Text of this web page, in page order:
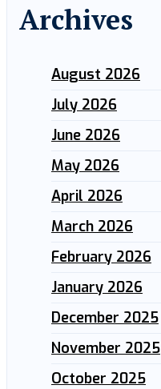
Archives
August 2026
July 2026
June 2026
May 2026
April 2026
March 2026
February 2026
January 2026
December 2025
November 2025
October 2025